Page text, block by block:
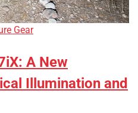
Gear
A New
Illumination and